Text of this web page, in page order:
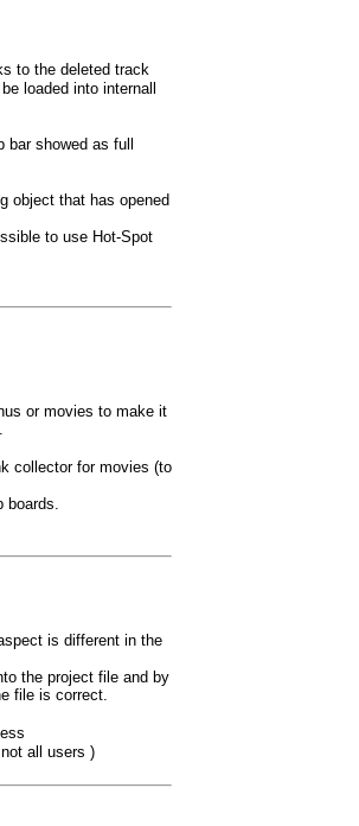
to the deleted track
loaded into internall
showed as full
object that has opened
to use Hot-Spot
or movies to make it
collector for movies (to
is different in the
the project file and by
file is correct.
all users )